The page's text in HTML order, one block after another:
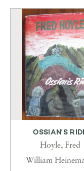
OSSIAN'S
Hoyle, Fred
William